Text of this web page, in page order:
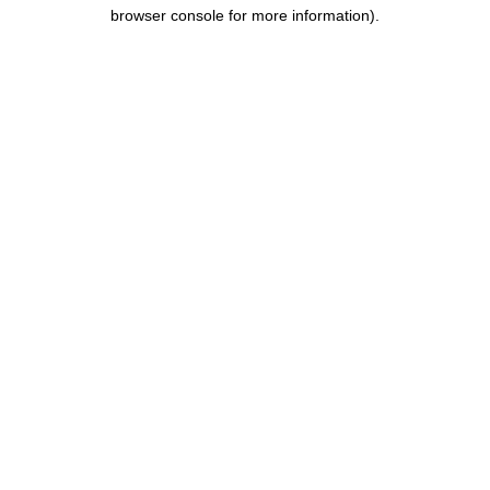
browser console for more information).